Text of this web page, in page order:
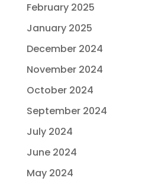
February 2025
January 2025
December 2024
November 2024
October 2024
September 2024
July 2024
June 2024
May 2024